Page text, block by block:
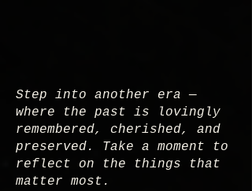
Step into another era —
where the past is lovingly
remembered, cherished, and
preserved. Take a moment to
reflect on the things that
matter most.